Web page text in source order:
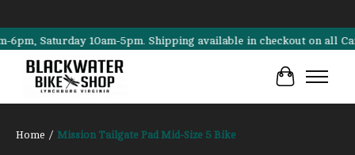
Saturday 10am-5pm. Shipping available in checkout on all
Cart
Home / Mission Tailgate Pad Mid-Size 5 Bike